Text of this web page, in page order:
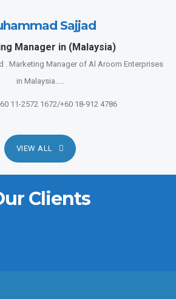
Sajjad
Manager in (Malaysia)
. Marketing Manager of Al Aroom Enterprises
in Malaysia…..
11-2572 1672/+60 18-912 4786
VIEW ALL
Clients